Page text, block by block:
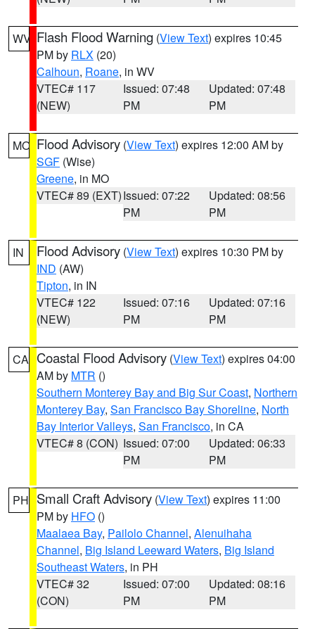
WV Flash Flood Warning (View Text) expires 10:45
PM by RLX (20)
Calhoun, Roane, in WV
VTEC# 117
(NEW)
Issued: 07:48
PM
Updated: 07:48
PM
MO Flood Advisory (View Text) expires 12:00 AM by
SGF (Wise)
Greene, in MO
VTEC# 89 (EXT)Issued: 07:22
PM
Updated: 08:56
PM
IN Flood Advisory (View Text) expires 10:30 PM by
IND (AW)
Tipton, in IN
VTEC# 122
(NEW)
Issued: 07:16
PM
Updated: 07:16
PM
CA Coastal Flood Advisory (View Text) expires 04:00
AM by MTR ()
Southern Monterey Bay and Big Sur Coast, Northern
Monterey Bay, San Francisco Bay Shoreline, North
Bay Interior Valleys, San Francisco, in CA
VTEC# 8 (CON) Issued: 07:00
PM
Updated: 06:33
PM
PH Small Craft Advisory (View Text) expires 11:00
PM by HFO ()
Maalaea Bay, Pailolo Channel, Alenuihaha
Channel, Big Island Leeward Waters, Big Island
Southeast Waters, in PH
VTEC# 32
(CON)
Issued: 07:00
PM
Updated: 08:16
PM